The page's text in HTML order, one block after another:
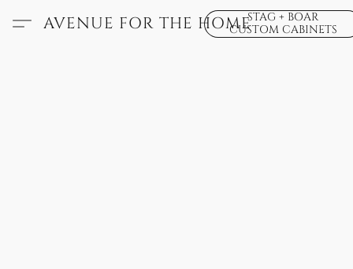
AVENUE FOR THE HOMESTAG + BOAR
CUSTOM CABINETS